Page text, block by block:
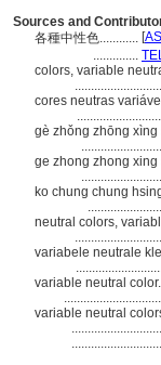
Sources and
各種中性色............ [
..............
colors, variable
cores neutras
gè zhǒng zhōng xìng
ge zhong zhong xing
ko chung chung
neutral colors,
variabele neutrale
variable neutral
variable neutral